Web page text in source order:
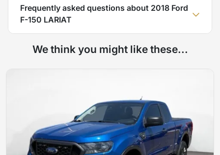
Frequently asked questions about 2018 Ford
F-150 LARIAT
We think you might like these...